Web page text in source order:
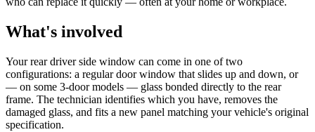
What's involved
Your rear driver side window can come in one of two
configurations: a regular door window that slides up and down, or
— on some 3-door models — glass bonded directly to the rear
frame. The technician identifies which you have, removes the
damaged glass, and fits a new panel matching your vehicle's original
specification.